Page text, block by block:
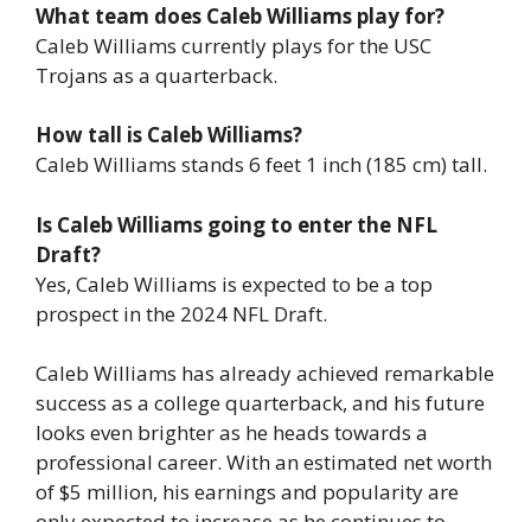
What team does Caleb Williams play for?
Caleb Williams currently plays for the USC
Trojans as a quarterback.
How tall is Caleb Williams?
Caleb Williams stands 6 feet 1 inch (185 cm) tall.
Is Caleb Williams going to enter the NFL
Draft?
Yes, Caleb Williams is expected to be a top
prospect in the 2024 NFL Draft.
Caleb Williams has already achieved remarkable
success as a college quarterback, and his future
looks even brighter as he heads towards a
professional career. With an estimated net worth
of $5 million, his earnings and popularity are